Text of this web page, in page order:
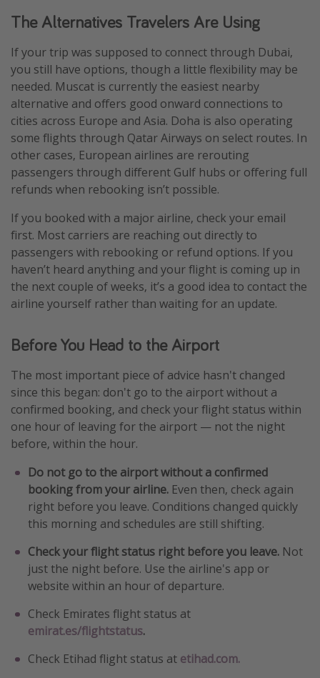
The Alternatives Travelers Are Using
If your trip was supposed to connect through Dubai,
you still have options, though a little flexibility may be
needed. Muscat is currently the easiest nearby
alternative and offers good onward connections to
cities across Europe and Asia. Doha is also operating
some flights through Qatar Airways on select routes. In
other cases, European airlines are rerouting
passengers through different Gulf hubs or offering full
refunds when rebooking isn’t possible.
If you booked with a major airline, check your email
first. Most carriers are reaching out directly to
passengers with rebooking or refund options. If you
haven’t heard anything and your flight is coming up in
the next couple of weeks, it’s a good idea to contact the
airline yourself rather than waiting for an update.
Before You Head to the Airport
The most important piece of advice hasn't changed
since this began: don't go to the airport without a
confirmed booking, and check your flight status within
one hour of leaving for the airport — not the night
before, within the hour.
Do not go to the airport without a confirmed
booking from your airline. Even then, check again
right before you leave. Conditions changed quickly
this morning and schedules are still shifting.
Check your flight status right before you leave. Not
just the night before. Use the airline's app or
website within an hour of departure.
Check Emirates flight status at
emirat.es/flightstatus.
Check Etihad flight status at etihad.com.